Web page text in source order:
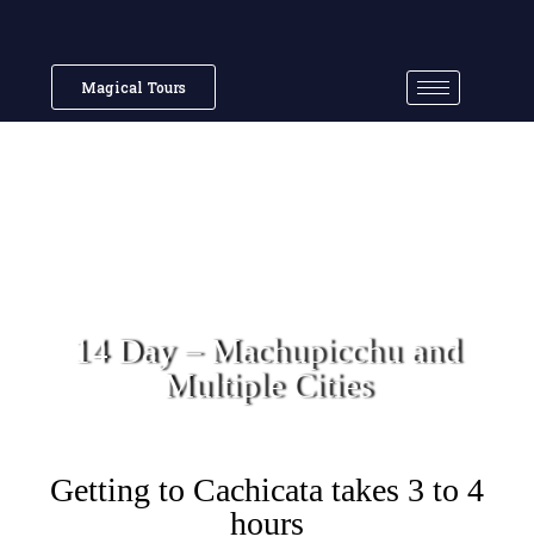
Magical Tours
14 Day – Machupicchu and
Multiple Cities
Getting to Cachicata takes 3 to 4
hours